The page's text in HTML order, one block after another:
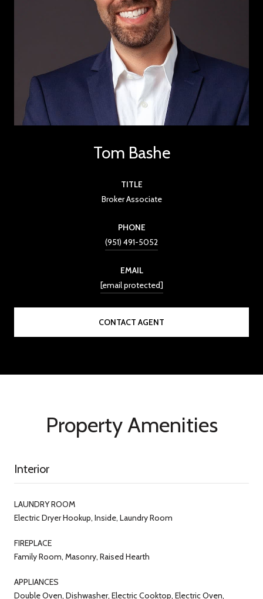
Tom Bashe
TITLE
Broker Associate
PHONE
(951) 491-5052
EMAIL
[email protected]
CONTACT AGENT
Property Amenities
Interior
LAUNDRY ROOM
Electric Dryer Hookup, Inside, Laundry Room
FIREPLACE
Family Room, Masonry, Raised Hearth
APPLIANCES
Double Oven, Dishwasher, Electric Cooktop, Electric Oven,